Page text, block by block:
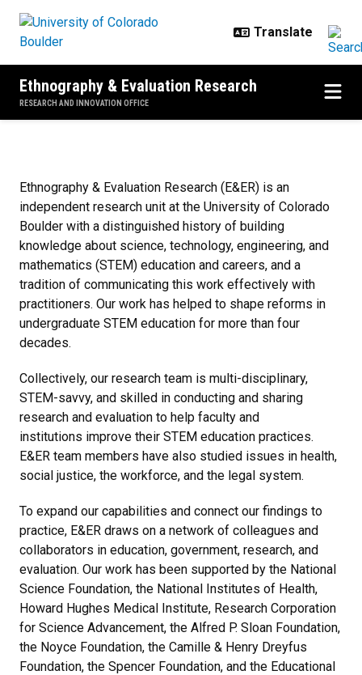
Ethnography & Evaluation Research
RESEARCH AND INNOVATION OFFICE
Ethnography & Evaluation Research (E&ER) is an
independent research unit at the University of Colorado
Boulder with a distinguished history of building
knowledge about science, technology, engineering, and
mathematics (STEM) education and careers, and a
tradition of communicating this work effectively with
practitioners. Our work has helped to shape reforms in
undergraduate STEM education for more than four
decades.
Collectively, our research team is multi-disciplinary,
STEM-savvy, and skilled in conducting and sharing
research and evaluation to help faculty and
institutions improve their STEM education practices.
E&ER team members have also studied issues in health,
social justice, the workforce, and the legal system.
To expand our capabilities and connect our findings to
practice, E&ER draws on a network of colleagues and
collaborators in education, government, research, and
evaluation. Our work has been supported by the National
Science Foundation, the National Institutes of Health,
Howard Hughes Medical Institute, Research Corporation
for Science Advancement, the Alfred P. Sloan Foundation,
the Noyce Foundation, the Camille & Henry Dreyfus
Foundation, the Spencer Foundation, and the Educational